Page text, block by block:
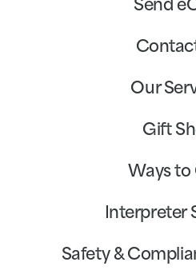
Send
Our
Gift
Ways to
Interpreter
Safety &